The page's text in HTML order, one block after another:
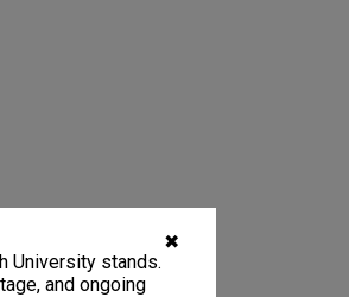
✖
University stands.
and ongoing